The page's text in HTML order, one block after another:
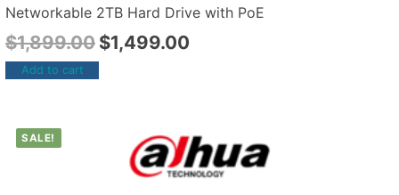
Networkable 2TB Hard Drive with PoE
$1,899.00 $1,499.00
Add to cart
SALE!